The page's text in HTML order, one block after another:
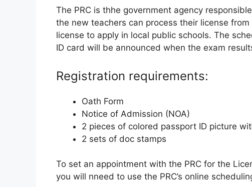
The PRC is thhe government agency
the new teachers can process their license
license to apply in local public schools. The
ID card will be announced when the exam
Registration requirements:
Oath Form
Notice of Admission (NOA)
2 pieces of colored passport ID picture
2 sets of doc stamps
To set an appointment with the PRC for the
you will nneed to use the PRC’s online